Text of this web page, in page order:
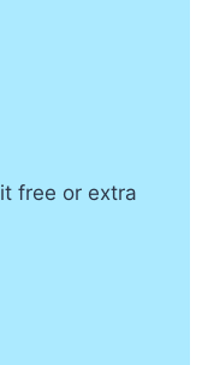
free or extra